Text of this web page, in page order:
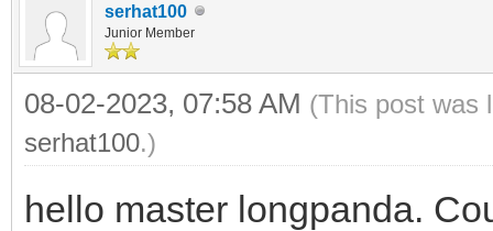
serhat100
Junior Member
08-02-2023, 07:58 AM (This post was
serhat100.)
hello master longpanda.